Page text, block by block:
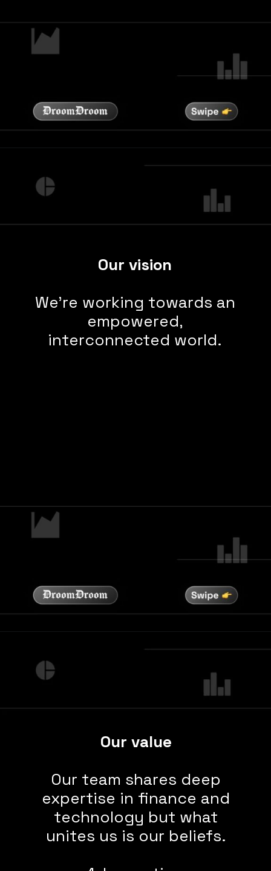
Our vision
We’re working towards an
empowered,
interconnected world.
Our value
Our team shares deep
expertise in finance and
technology but what
unites us is our beliefs.